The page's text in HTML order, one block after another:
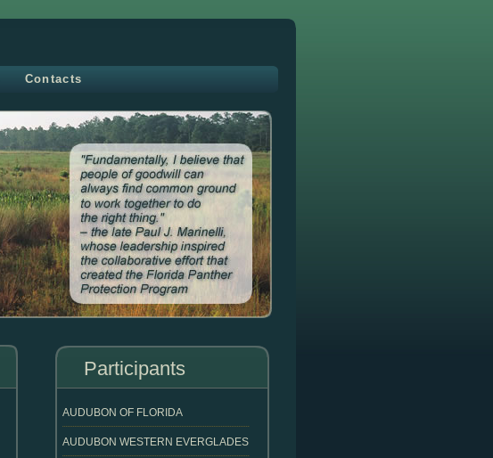
Contacts
Participants
AUDUBON OF FLORIDA
AUDUBON WESTERN EVERGLADES